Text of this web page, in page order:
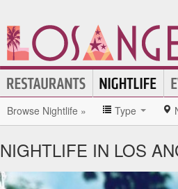
Browse Nightlife » Type
NIGHTLIFE IN LOS